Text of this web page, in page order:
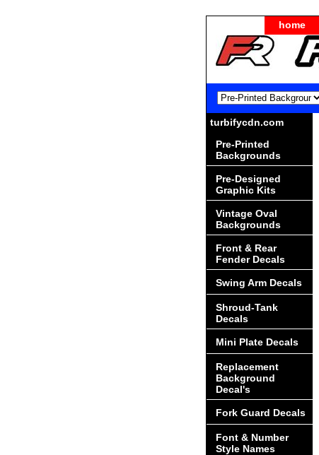
home
turbifycdn.com
Pre-Printed
Backgrounds
Pre-Designed
Graphic Kits
Vintage Oval
Backgrounds
Front & Rear
Fender Decals
Swing Arm Decals
Shroud-Tank
Decals
Mini Plate Decals
Replacement
Background
Decal's
Fork Guard Decals
Font & Number
Style Names